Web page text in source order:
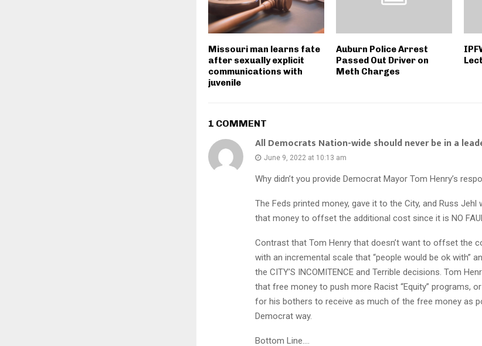
Missouri man learns fate
after sexually explicit
communications with
juvenile
Auburn Police Arrest
Passed Out Driver on
Meth Charges
1 COMMENT
All Democrats Nation-wide should never be in a
June 9, 2022 at 10:13 am
Why didn’t you provide Democrat Mayor Tom Henry’s
The Feds printed money, gave it to the City, and Russ
that money to offset the additional cost since it is NO
Contrast that Tom Henry that doesn’t want to offset the
with an incremental scale that “people would be ok with”
the CITY’S INCOMITENCE and Terrible decisions. Tom
that free money to push more Racist “Equity” programs,
for his bothers to receive as much of the free money as
Democrat way.
Bottom Line….